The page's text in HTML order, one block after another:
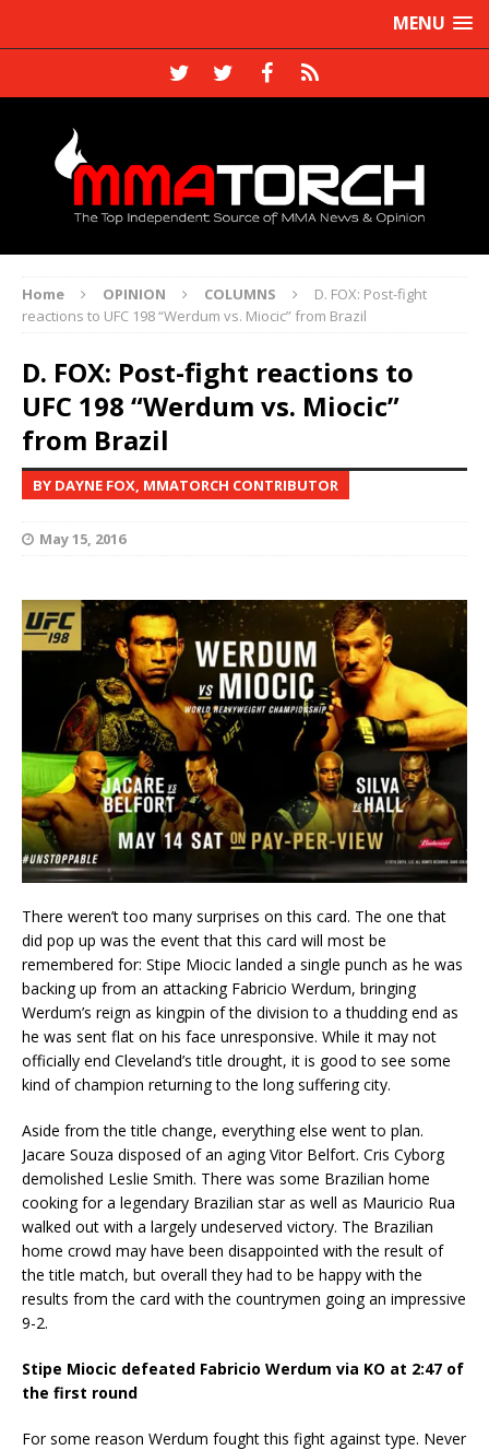
MENU
Home OPINION COLUMNS
D. FOX: Post-fight
reactions to UFC 198 “Werdum vs. Miocic” from Brazil
D. FOX: Post-fight reactions to
UFC 198 “Werdum vs. Miocic”
from Brazil
BY DAYNE FOX, MMATORCH CONTRIBUTOR
May 15, 2016
There weren’t too many surprises on this card. The one that
did pop up was the event that this card will most be
remembered for: Stipe Miocic landed a single punch as he was
backing up from an attacking Fabricio Werdum, bringing
Werdum’s reign as kingpin of the division to a thudding end as
he was sent flat on his face unresponsive. While it may not
officially end Cleveland’s title drought, it is good to see some
kind of champion returning to the long suffering city.
Aside from the title change, everything else went to plan.
Jacare Souza disposed of an aging Vitor Belfort. Cris Cyborg
demolished Leslie Smith. There was some Brazilian home
cooking for a legendary Brazilian star as well as Mauricio Rua
walked out with a largely undeserved victory. The Brazilian
home crowd may have been disappointed with the result of
the title match, but overall they had to be happy with the
results from the card with the countrymen going an impressive
9-2.
Stipe Miocic defeated Fabricio Werdum via KO at 2:47 of
the first round
For some reason Werdum fought this fight against type. Never